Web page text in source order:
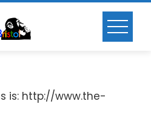
is: http://www.the-